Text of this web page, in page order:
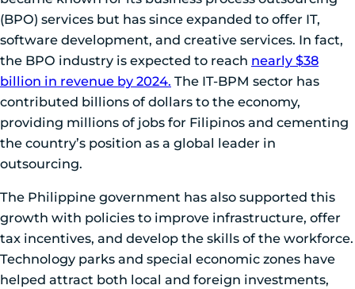
(BPO) services but has since expanded to offer IT,
software development, and creative services. In fact,
the BPO industry is expected to reach nearly $38
billion in revenue by 2024. The IT-BPM sector has
contributed billions of dollars to the economy,
providing millions of jobs for Filipinos and cementing
the country’s position as a global leader in
outsourcing.
The Philippine government has also supported this
growth with policies to improve infrastructure, offer
tax incentives, and develop the skills of the workforce.
Technology parks and special economic zones have
helped attract both local and foreign investments,